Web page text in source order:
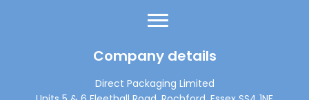
Company details
Direct Packaging Limited